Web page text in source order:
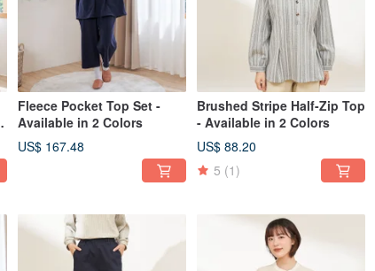
Fleece Pocket Top Set -
Available in 2 Colors
US$ 167.48
Brushed Stripe Half-Zip Top
- Available in 2 Colors
US$ 88.20
5 (1)